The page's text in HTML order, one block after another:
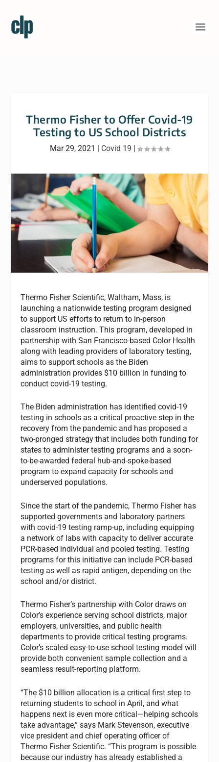
Thermo Fisher to Offer Covid-19
Testing to US School Districts
Mar 29, 2021 | Covid 19 |
Thermo Fisher Scientific, Waltham, Mass, is
launching a nationwide testing program designed
to support US efforts to return to in-person
classroom instruction. This program, developed in
partnership with San Francisco-based Color Health
along with leading providers of laboratory testing,
aims to support schools as the Biden
administration provides $10 billion in funding to
conduct covid-19 testing.
The Biden administration has identified covid-19
testing in schools as a critical proactive step in the
recovery from the pandemic and has proposed a
two-pronged strategy that includes both funding for
states to administer testing programs and a soon-
to-be-awarded federal hub-and-spoke-based
program to expand capacity for schools and
underserved populations.
Since the start of the pandemic, Thermo Fisher has
supported governments and laboratory partners
with covid-19 testing ramp-up, including equipping
a network of labs with capacity to deliver accurate
PCR-based individual and pooled testing. Testing
programs for this initiative can include PCR-based
testing as well as rapid antigen, depending on the
school and/or district.
Thermo Fisher’s partnership with Color draws on
Color’s experience serving school districts, major
employers, universities, and public health
departments to provide critical testing programs.
Color’s scaled easy-to-use school testing model will
provide both convenient sample collection and a
seamless result-reporting platform.
“The $10 billion allocation is a critical first step to
returning students to school in April, and what
happens next is even more critical—helping schools
take advantage,” says Mark Stevenson, executive
vice president and chief operating officer of
Thermo Fisher Scientific. “This program is possible
because our industry has already established a